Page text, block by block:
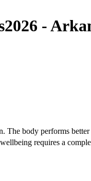
-
body performs
requires a